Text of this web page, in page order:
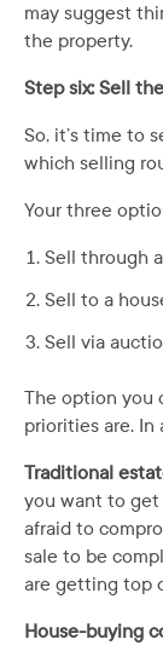
may suggest
the property.
Step six: Sell
So, it’s time to
which selling
Your three
Sell through
Sell to a
Sell via
The option you
priorities are. In
Traditional
you want to get
afraid to
sale to be
are getting top
House-buying